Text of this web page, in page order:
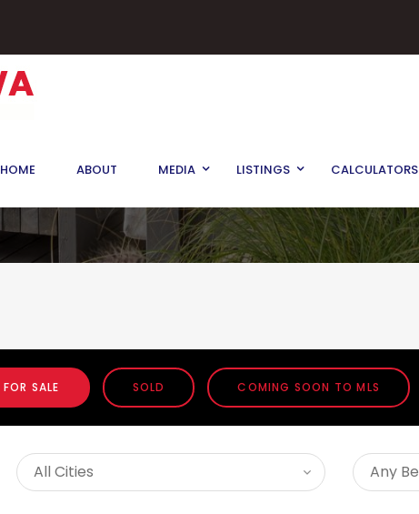
HOME ABOUT MEDIA LISTINGS CALCULATORS
FOR SALE SOLD COMING SOON TO MLS